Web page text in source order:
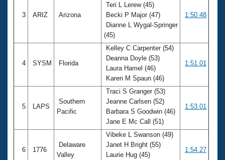
Club Central
Coach Central
Volunteer Central
Adult Learn-To-Swim Central
3 ARIZ Arizona
Teri L Lerew (45)
Becki P Major (47)
Dianne L Wygal-Springer
(45)
1:50.48
4 SYSM Florida
Kelley C Carpenter (54)
Deanna Doyle (53)
Laura Hamel (46)
Karen M Spaun (46)
1:51.01
5 LAPS
Southern
Pacific
Traci S Granger (53)
Jeanne Carlsen (52)
Barbara S Goodwin (46)
Jane E Mc Call (51)
1:53.01
6 1776
Delaware
Valley
Vibeke L Swanson (49)
Janet H Bright (55)
Laurie Hug (45)
1:54.27